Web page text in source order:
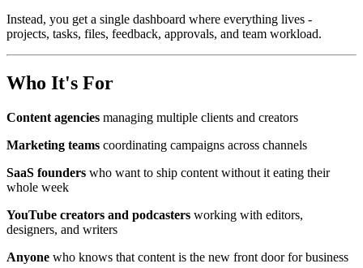
Instead, you get a single dashboard where everything lives -
projects, tasks, files, feedback, approvals, and team workload.
Who It's For
Content agencies managing multiple clients and creators
Marketing teams coordinating campaigns across channels
SaaS founders who want to ship content without it eating their
whole week
YouTube creators and podcasters working with editors,
designers, and writers
Anyone who knows that content is the new front door for business